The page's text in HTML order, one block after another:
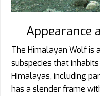
Appearance
The Himalayan Wolf is
subspecies that
Himalayas, including
has a slender frame